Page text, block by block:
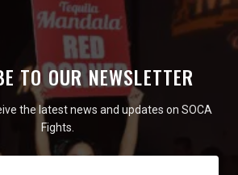
TO OUR NEWSLETTER
the latest news and updates on SOCA
Fights.